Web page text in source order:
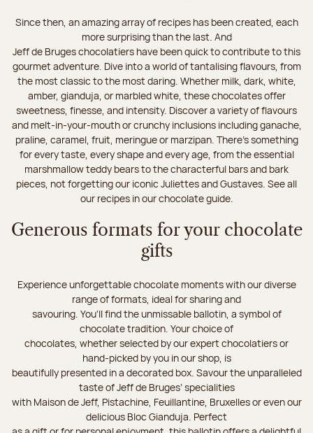
Since then, an amazing array of recipes has been created, each
more surprising than the last. And
Jeff de Bruges chocolatiers have been quick to contribute to this
gourmet adventure. Dive into a world of tantalising flavours, from
the most classic to the most daring. Whether milk, dark, white,
amber, gianduja, or marbled white, these chocolates offer
sweetness, finesse, and intensity. Discover a variety of flavours
and melt-in-your-mouth or crunchy inclusions including ganache,
praline, caramel, fruit, meringue or marzipan. There's something
for every taste, every shape and every age, from the essential
marshmallow teddy bears to the characterful bars and bark
pieces, not forgetting our iconic Juliettes and Gustaves. See all
our recipes in our chocolate guide.
Generous formats for your chocolate
gifts
Experience unforgettable chocolate moments with our diverse
range of formats, ideal for sharing and
savouring. You'll find the unmissable ballotin, a symbol of
chocolate tradition. Your choice of
chocolates, whether selected by our expert chocolatiers or
hand-picked by you in our shop, is
beautifully presented in a decorated box. Savour the unparalleled
taste of Jeff de Bruges’ specialities
with Maison de Jeff, Pistachine, Feuillantine, Bruxelles or even our
delicious Bloc Gianduja. Perfect